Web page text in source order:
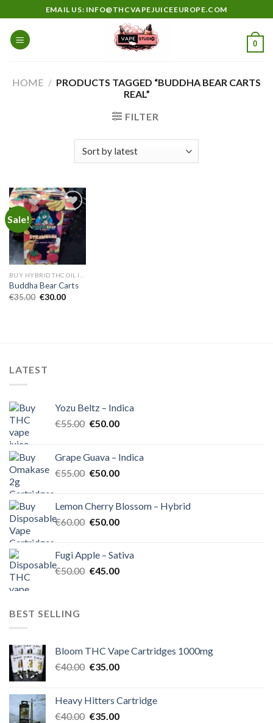
to
content
EMAIL US: INFO@THCVAPEJUICEEUROPE.COM
0
HOME / PRODUCTS TAGGED “BUDDHA BEAR CARTS
REAL”
FILTER
Sale!
Add to
wishlist
Buddha Bear Carts
€35.00 Original
€30.00Current
LATEST
Yozu Beltz – Indica
€55.00 Original
€55.00.
€50.00Current
€50.00.
Grape Guava – Indica
€55.00 Original
€55.00.
€50.00Current
€50.00.
Lemon Cherry Blossom – Hybrid
€60.00 Original
€60.00.
€50.00Current
€50.00.
Fugi Apple – Sativa
€50.00 Original
€45.00Current
BEST SELLING
Bloom THC Vape Cartridges 1000mg
€40.00 Original
€40.00.
€35.00Current
€35.00.
Heavy Hitters Cartridge
€40.00 Original
€35.00Current